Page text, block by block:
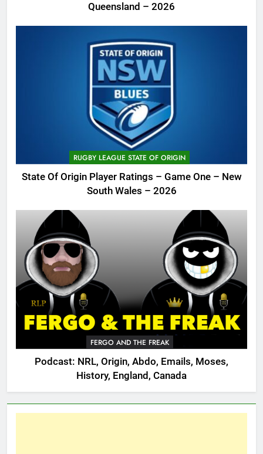
Queensland – 2026
RUGBY LEAGUE STATE OF ORIGIN
State Of Origin Player Ratings – Game One – New
South Wales – 2026
FERGO AND THE FREAK
Podcast: NRL, Origin, Abdo, Emails, Moses,
History, England, Canada